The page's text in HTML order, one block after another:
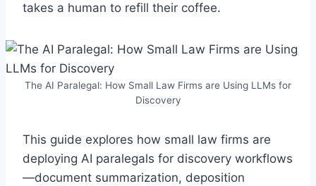
takes a human to refill their coffee.
The AI Paralegal: How Small Law Firms are Using LLMs for
Discovery
This guide explores how small law firms are
deploying AI paralegals for discovery workflows
—document summarization, deposition